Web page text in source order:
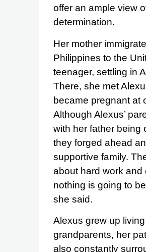
offer an ample view
determination.
Her mother
Philippines to the
teenager, settling in
There, she met
became pregnant at
Although Alexus’
with her father being
they forged ahead
supportive family.
about hard work and
nothing is going to
she said.
Alexus grew up
grandparents, her
also constantly